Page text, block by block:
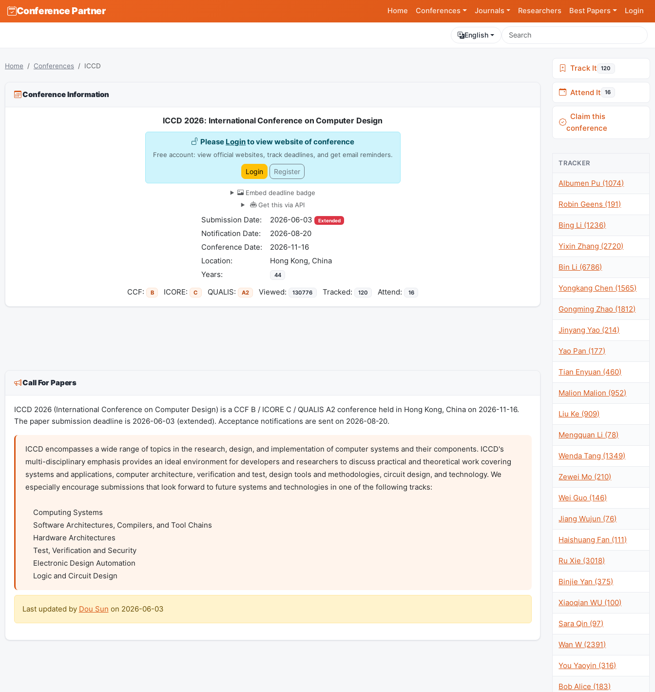
Conference Partner Home Conferences Journals Researchers Best Papers Login
English
Home Conferences ICCD
Conference Information
ICCD 2026: International Conference on Computer Design
Please Loginto view website of conference
Free account: view official websites, track deadlines, and get email reminders.
Login Register
Embed deadline badge
Get this via API
Submission Date: 2026-06-03 Extended
Notification Date:
2026-08-20
Conference Date:
2026-11-16
Location:
Hong Kong, China
Years:
44
CCF: B ICORE: C QUALIS: A2 Viewed: 130776 Tracked: 120 Attend: 16
Call For Papers
ICCD 2026 (International Conference on Computer Design) is a CCF B / ICORE C / QUALIS A2 conference held in Hong Kong, China on 2026-11-16.
The paper submission deadline is 2026-06-03 (extended). Acceptance notifications are sent on 2026-08-20.
ICCD encompasses a wide range of topics in the research, design, and implementation of computer systems and their components. ICCD's
multi-disciplinary emphasis provides an ideal environment for developers and researchers to discuss practical and theoretical work covering
systems and applications, computer architecture, verification and test, design tools and methodologies, circuit design, and technology. We
especially encourage submissions that look forward to future systems and technologies in one of the following tracks:
    Logic and Circuit Design
Last updated by Dou Sun on 2026-06-03
Track It 120
Attend It 16
Claim this
conference
TRACKER
Albumen Pu (1074)
Robin Geens (191)
Bing Li (1236)
Yixin Zhang (2720)
Bin Li (6786)
Yongkang Chen (1565)
Gongming Zhao (1812)
Jinyang Yao (214)
Yao Pan (177)
Tian Enyuan (460)
Malion Malion (952)
Liu Ke (909)
Mengquan Li (78)
Wenda Tang (1349)
Zewei Mo (210)
Wei Guo (146)
Jiang Wujun (76)
Haishuang Fan (111)
Ru Xie (3018)
Binjie Yan (375)
Xiaoqian WU (100)
Sara Qin (97)
Wan W (2391)
You Yaoyin (316)
Bob Alice (183)